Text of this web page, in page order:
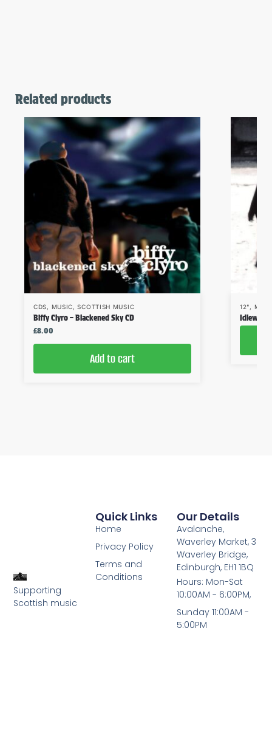
Related products
CDS, MUSIC,SCOTTISH MUSIC
Biffy Clyro – Blackened Sky CD
£8.00
Add to cart
12",
Idlewild
Supporting
Scottish music
Quick Links
Home
Privacy Policy
Terms and
Conditions
Our Details
Avalanche,
Waverley Market, 3
Waverley Bridge,
Edinburgh, EH1 1BQ
Hours: Mon-Sat
10:00AM - 6:00PM,
Sunday 11:00AM -
5:00PM